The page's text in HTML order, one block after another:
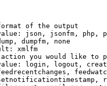
of the output
json, jsonfm, php,
dumpfm, none
xmlfm
you would like to
login, logout,